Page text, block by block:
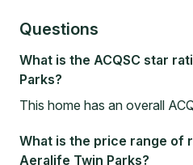
Questions
What is the ACQSC star
Parks?
This home has an overall
What is the price range of
Aeralife Twin Parks?